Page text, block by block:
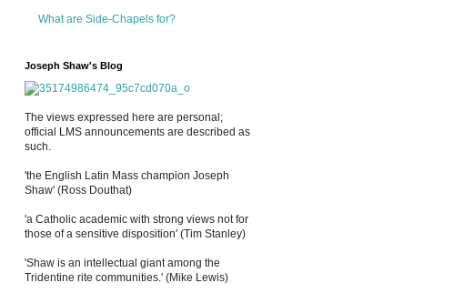
What are Side-Chapels for?
Joseph Shaw's Blog
The views expressed here are personal;
official LMS announcements are described as
such.
'the English Latin Mass champion Joseph
Shaw' (Ross Douthat)
'a Catholic academic with strong views not for
those of a sensitive disposition' (Tim Stanley)
'Shaw is an intellectual giant among the
Tridentine rite communities.' (Mike Lewis)